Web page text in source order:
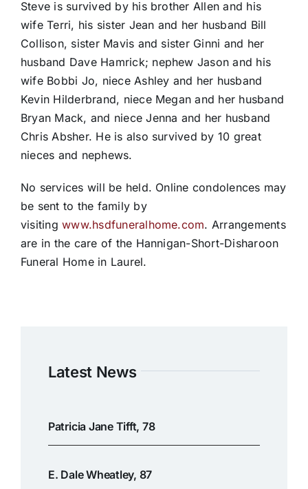
Steve is survived by his brother Allen and his
wife Terri, his sister Jean and her husband Bill
Collison, sister Mavis and sister Ginni and her
husband Dave Hamrick; nephew Jason and his
wife Bobbi Jo, niece Ashley and her husband
Kevin Hilderbrand, niece Megan and her husband
Bryan Mack, and niece Jenna and her husband
Chris Absher. He is also survived by 10 great
nieces and nephews.
No services will be held. Online condolences may
be sent to the family by
visitingwww.hsdfuneralhome.com. Arrangements
are in the care of the Hannigan-Short-Disharoon
Funeral Home in Laurel.
Latest News
Patricia Jane Tifft, 78
E. Dale Wheatley, 87